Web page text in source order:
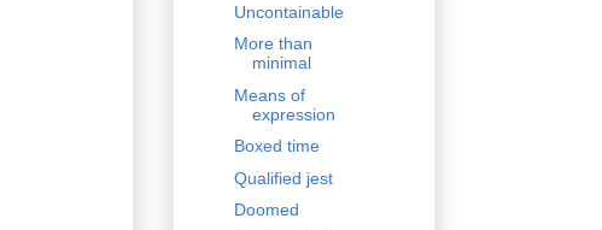
Uncontainable
More than
minimal
Means of
expression
Boxed time
Qualified jest
Doomed